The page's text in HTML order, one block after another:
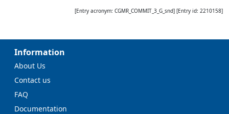
[Entry acronym: CGMR_COMMIT_3_G_snd] [Entry id: 2210158]
Information
About Us
Contact us
FAQ
Documentation